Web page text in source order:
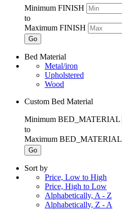
Minimum FINISH
to
Maximum FINISH
Go
Bed Material
Metal/iron
Upholstered
Wood
Custom Bed Material
Minimum BED_MATERIAL
to
Maximum BED_MATERIAL
Go
Sort by
Price, Low to High
Price, High to Low
Alphabetically, A - Z
Alphabetically, Z - A